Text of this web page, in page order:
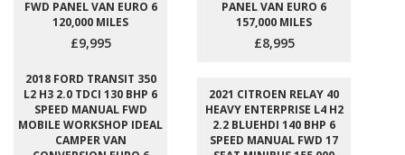
FWD PANEL VAN EURO 6
120,000 MILES
£9,995
PANEL VAN EURO 6
157,000 MILES
£8,995
2018 FORD TRANSIT 350
L2 H3 2.0 TDCI 130 BHP 6
SPEED MANUAL FWD
MOBILE WORKSHOP IDEAL
CAMPER VAN
2021 CITROEN RELAY 40
HEAVY ENTERPRISE L4 H2
2.2 BLUEHDI 140 BHP 6
SPEED MANUAL FWD 17